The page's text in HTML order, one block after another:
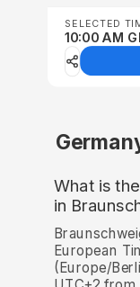
SELECTED
10:00 AM
What is
in
European
(Europe/